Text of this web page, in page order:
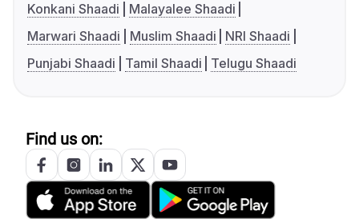
Konkani Shaadi
Malayalee Shaadi
Marwari Shaadi
Muslim Shaadi
NRI Shaadi
Punjabi Shaadi
Tamil Shaadi Telugu Shaadi
Find us on: